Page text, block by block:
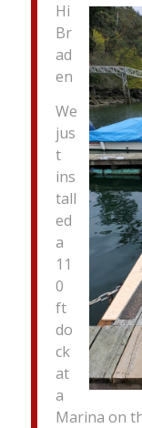
Hi
Br
ad
en
We
jus
t
ins
tall
ed
a
11
0
ft
do
ck
at
a
Marina on